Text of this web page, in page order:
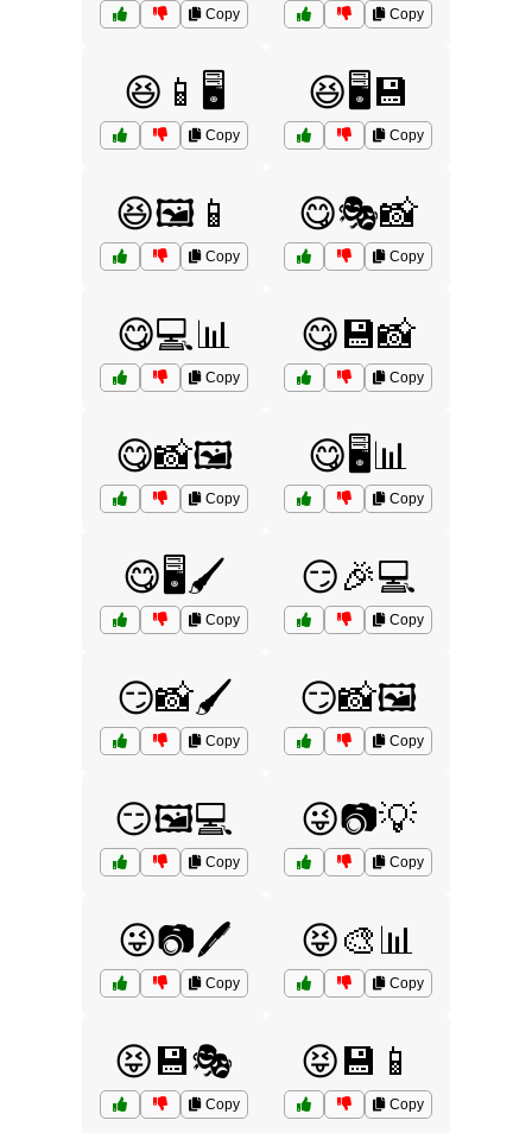
Copy Copy
😆📱🖥️
Copy
😆🖥️💾
Copy
😆🖼️📱
Copy
😋🎭📸
Copy
😋💻📊
Copy
😋💾📸
Copy
😋📸🖼️
Copy
😋🖥️📊
Copy
😋🖥️🖌️
Copy
😏🎉💻
Copy
😏📸🖌️
Copy
😏📸🖼️
Copy
😏🖼️💻
Copy
😜📷💡
Copy
😜📷🖊️
Copy
😝🎨📊
Copy
😝💾🎭
Copy
😝💾📱
Copy